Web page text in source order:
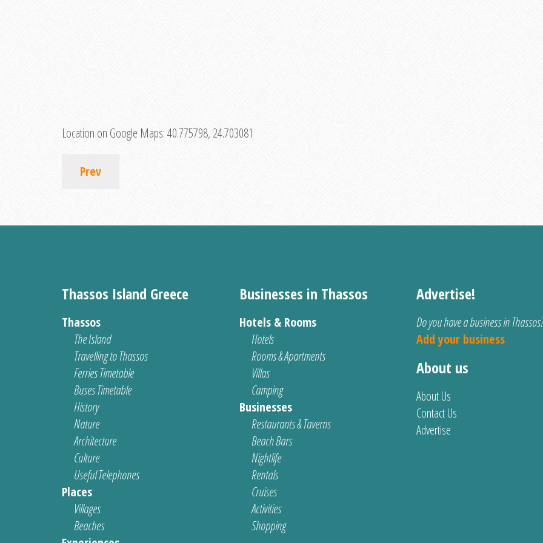
Location on Google Maps:40.775798, 24.703081
Prev
Thassos Island Greece
Thassos
The Island
Travelling to Thassos
Ferries Timetable
Buses Timetable
History
Nature
Architecture
Culture
Useful Telephones
Places
Villages
Beaches
Businesses in Thassos
Hotels & Rooms
Hotels
Rooms & Apartments
Villas
Camping
Businesses
Restaurants & Taverns
Beach Bars
Nightlife
Rentals
Cruises
Activities
Shopping
Advertise!
Do you have a business in Thassos?
Add your business
About us
About Us
Contact Us
Advertise